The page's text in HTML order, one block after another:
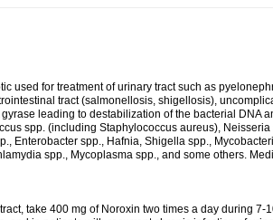
used for treatment of urinary tract such as
tract (salmonellosis, shigellosis),
leading to destabilization of the bacterial DNA
spp. (including Staphylococcus aureus),
Enterobacter spp., Hafnia, Shigella spp.,
spp., Mycoplasma spp., and some others.
take 400 mg of Noroxin two times a day during 7-